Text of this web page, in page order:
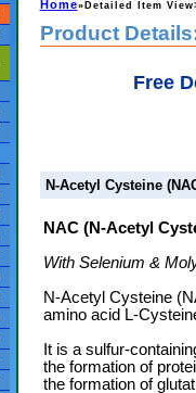
Home»Detailed Item
Product
Free
N-Acetyl Cysteine
NAC (N-Acetyl
With Selenium &
N-Acetyl Cysteine
amino acid L-
It is a sulfur-
the formation of
the formation of